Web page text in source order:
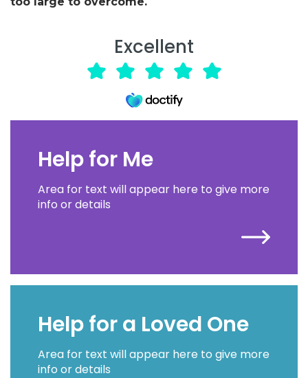
Excellent
Help for Me
Area for text will appear here to give more
info or details
Help for a Loved One
Area for text will appear here to give more
info or details